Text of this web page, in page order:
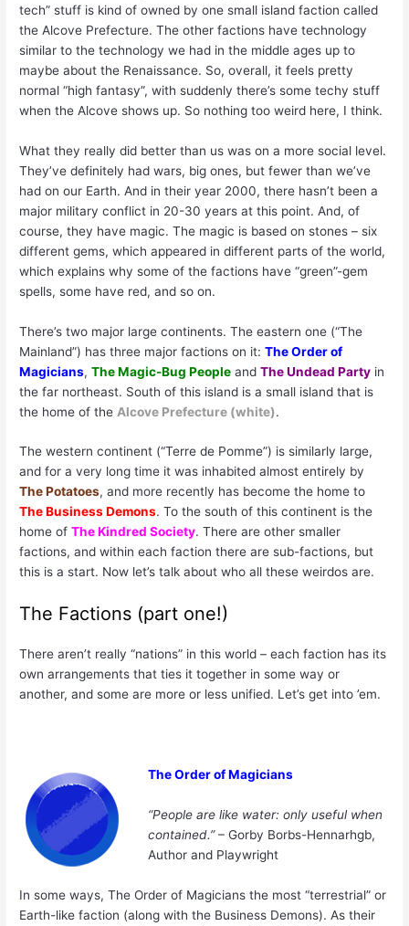
tech” stuff is kind of owned by one small island faction called
the Alcove Prefecture. The other factions have technology
similar to the technology we had in the middle ages up to
maybe about the Renaissance. So, overall, it feels pretty
normal “high fantasy”, with suddenly there’s some techy stuff
when the Alcove shows up. So nothing too weird here, I think.
What they really did better than us was on a more social level.
They’ve definitely had wars, big ones, but fewer than we’ve
had on our Earth. And in their year 2000, there hasn’t been a
major military conflict in 20-30 years at this point. And, of
course, they have magic. The magic is based on stones – six
different gems, which appeared in different parts of the world,
which explains why some of the factions have “green”-gem
spells, some have red, and so on.
There’s two major large continents. The eastern one (“The
Mainland”) has three major factions on it:The Order of
Magicians,The Magic-Bug People andThe Undead Party in
the far northeast. South of this island is a small island that is
the home of the Alcove Prefecture (white).
The western continent (“Terre de Pomme”) is similarly large,
and for a very long time it was inhabited almost entirely by
The Potatoes, and more recently has become the home to
The Business Demons. To the south of this continent is the
home ofThe Kindred Society. There are other smaller
factions, and within each faction there are sub-factions, but
this is a start. Now let’s talk about who all these weirdos are.
The Factions (part one!)
There aren’t really “nations” in this world – each faction has its
own arrangements that ties it together in some way or
another, and some are more or less unified. Let’s get into ’em.
The Order of Magicians
“People are like water: only useful when
contained.”– Gorby Borbs-Hennarhgb,
Author and Playwright
In some ways, The Order of Magicians the most “terrestrial” or
Earth-like faction (along with the Business Demons). As their